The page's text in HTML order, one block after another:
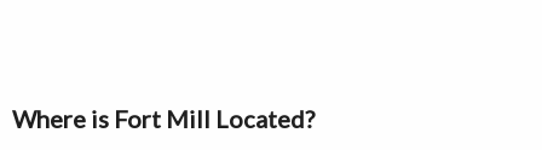
Where is Fort Mill Located?